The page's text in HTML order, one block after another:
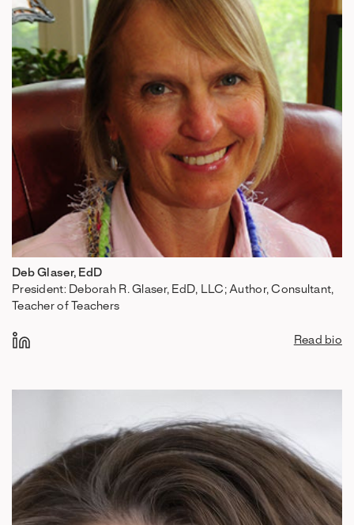
Deb Glaser, EdD
President: Deborah R. Glaser, EdD, LLC; Author, Consultant,
Teacher of Teachers
Read bio